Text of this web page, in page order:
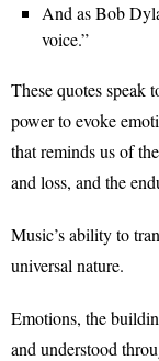
And as Bob
voice.”
These quotes speak
power to evoke
that reminds us of
and loss, and the
Music’s ability to
universal nature.
Emotions, the
and understood